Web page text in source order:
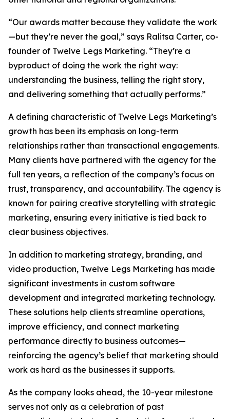
“Our awards matter because they validate the work
—but they’re never the goal,” says Ralitsa Carter, co-
founder of Twelve Legs Marketing. “They’re a
byproduct of doing the work the right way:
understanding the business, telling the right story,
and delivering something that actually performs.”
A defining characteristic of Twelve Legs Marketing’s
growth has been its emphasis on long-term
relationships rather than transactional engagements.
Many clients have partnered with the agency for the
full ten years, a reflection of the company’s focus on
trust, transparency, and accountability. The agency is
known for pairing creative storytelling with strategic
marketing, ensuring every initiative is tied back to
clear business objectives.
In addition to marketing strategy, branding, and
video production, Twelve Legs Marketing has made
significant investments in custom software
development and integrated marketing technology.
These solutions help clients streamline operations,
improve efficiency, and connect marketing
performance directly to business outcomes—
reinforcing the agency’s belief that marketing should
work as hard as the businesses it supports.
As the company looks ahead, the 10-year milestone
serves not only as a celebration of past